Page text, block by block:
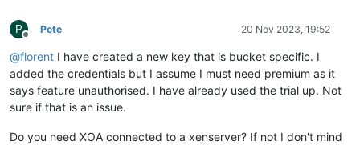
P
Offline
Pete 20 Nov 2023, 19:52
@florent I have created a new key that is bucket specific. I
added the credentials but I assume I must need premium as it
says feature unauthorised. I have already used the trial up. Not
sure if that is an issue.
Do you need XOA connected to a xenserver? If not I don't mind